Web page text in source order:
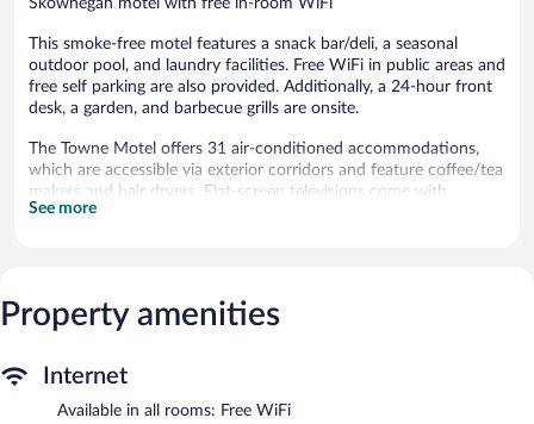
This smoke-free motel features a snack bar/deli, a seasonal
outdoor pool, and laundry facilities. Free WiFi in public areas and
free self parking are also provided. Additionally, a 24-hour front
desk, a garden, and barbecue grills are onsite.
The Towne Motel offers 31 air-conditioned accommodations,
which are accessible via exterior corridors and feature coffee/tea
makers and hair dryers. Flat-screen televisions come with
premium cable channels. Guests can make use of the in-room
Internet access. Business-friendly amenities include desks and
phones; free local calls are provided (restrictions may apply).
pool.
See more
Property amenities
Internet
Available in all rooms: Free WiFi